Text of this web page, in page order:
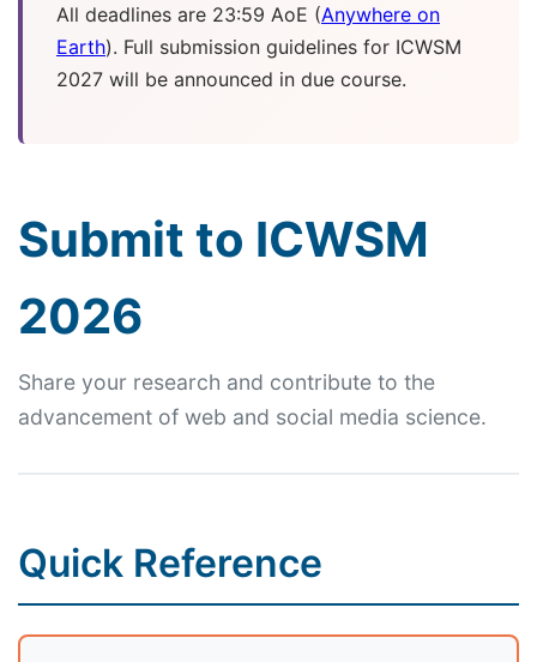
All deadlines are 23:59 AoE (Anywhere on
Earth). Full submission guidelines for ICWSM
2027 will be announced in due course.
Submit to ICWSM
2026
Share your research and contribute to the
advancement of web and social media science.
Quick Reference